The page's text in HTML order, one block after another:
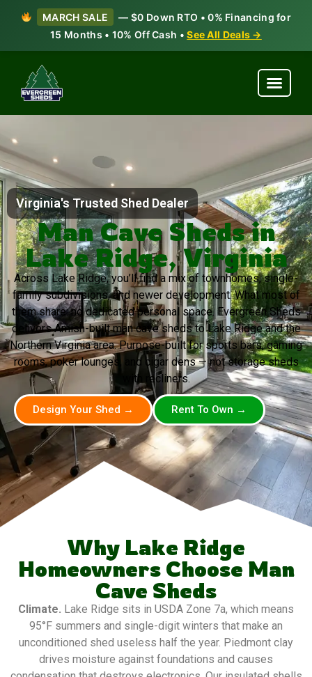
MARCH SALE
— $0 Down RTO • 0% Financing for
15 Months • 10% Off Cash •See All Deals →
Virginia's Trusted Shed Dealer
Man Cave Sheds in
Lake Ridge, Virginia
Across Lake Ridge, you’ll find a mix of townhomes, single-
family subdivisions, and newer development. What most of
them share: no dedicated personal space. Evergreen Sheds
delivers Amish-built man cave sheds to Lake Ridge and the
Northern Virginia area. Purpose-built for sports bars, gaming
rooms, poker lounges, and cigar dens — not storage sheds
with recliners.
Design Your Shed → Rent To Own →
Why Lake Ridge
Homeowners Choose Man
Cave Sheds
Climate. Lake Ridge sits in USDA Zone 7a, which means
95°F summers and single-digit winters that make an
unconditioned shed useless half the year. Piedmont clay
drives moisture against foundations and causes